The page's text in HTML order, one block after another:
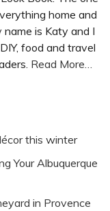
home and
is Katy and I
food and travel
Read More…
this winter
Your Albuquerque
in Provence